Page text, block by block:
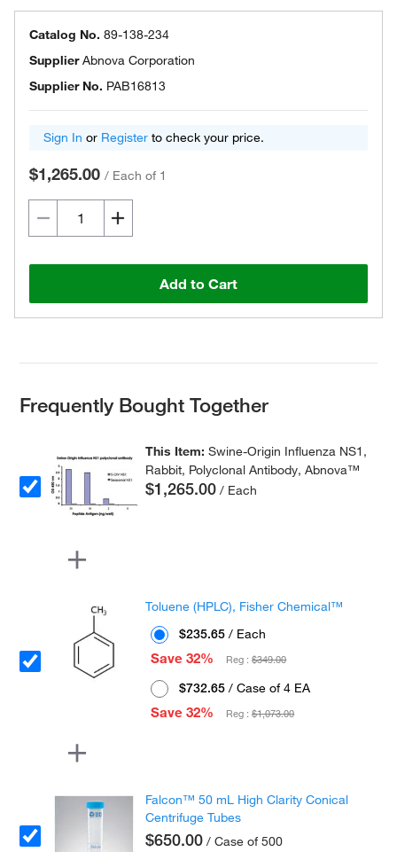
Catalog No. 89-138-234
SupplierAbnova Corporation
Supplier No. PAB16813
Sign In or Register to check your price.
$1,265.00 / Each of 1
Add to Cart
Frequently Bought Together
This Item:Swine-Origin Influenza NS1,
Rabbit, Polyclonal Antibody, Abnova™
$1,265.00 / Each
Toluene (HPLC), Fisher Chemical™
$235.65 / Each
Save 32%
Reg :$349.00
$732.65 / Case of 4 EA
Save 32%
Reg :$1,073.00
Falcon™ 50 mL High Clarity Conical
Centrifuge Tubes
$650.00 / Case of 500